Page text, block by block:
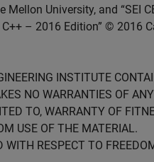
University, and “SEI
– 2016 Edition” © 2016
INSTITUTE
NO WARRANTIES OF
TO, WARRANTY OF
USE OF THE MATERIAL.
RESPECT TO